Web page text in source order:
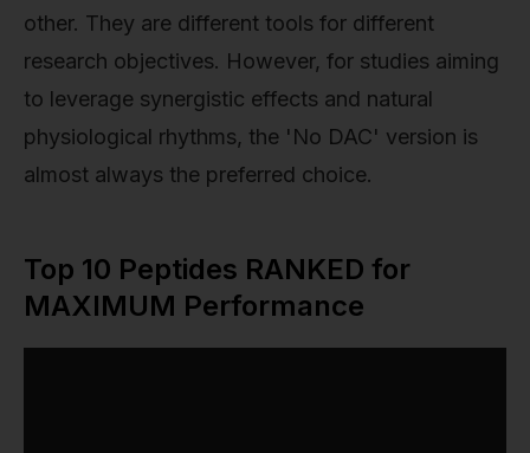
other. They are different tools for different
research objectives. However, for studies aiming
to leverage synergistic effects and natural
physiological rhythms, the 'No DAC' version is
almost always the preferred choice.
Top 10 Peptides RANKED for
MAXIMUM Performance